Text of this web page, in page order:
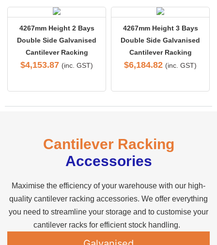
4267mm Height 2 Bays
Double Side Galvanised
Cantilever Racking
$4,153.87 (inc. GST)
4267mm Height 3 Bays
Double Side Galvanised
Cantilever Racking
$6,184.82 (inc. GST)
Cantilever Racking
Accessories
Maximise the efficiency of your warehouse with our high-
quality cantilever racking accessories. We offer everything
you need to streamline your storage and to customise your
cantilever racks for efficient stock handling.